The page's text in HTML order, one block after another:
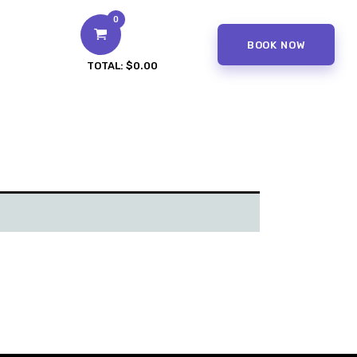
0
TOTAL:$0.00
BOOK NOW